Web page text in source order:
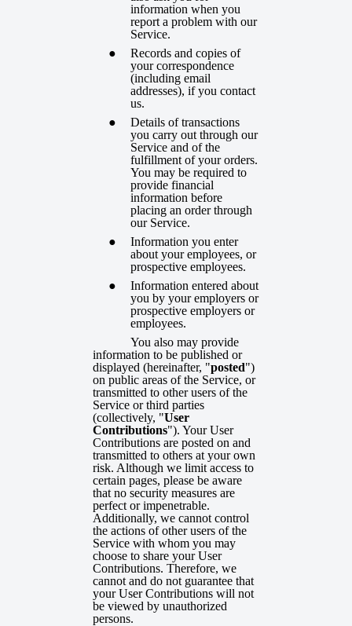
information when you
report a problem with our
Service.
Records and copies of
your correspondence
(including email
addresses), if you contact
us.
Details of transactions
you carry out through our
Service and of the
fulfillment of your orders.
You may be required to
provide financial
information before
placing an order through
our Service.
Information you enter
about your employees, or
prospective employees.
Information entered about
you by your employers or
prospective employers or
employees.
You also may provide
information to be published or
displayed (hereinafter, "posted")
on public areas of the Service, or
transmitted to other users of the
Service or third parties
(collectively, "User
Contributions"). Your User
Contributions are posted on and
transmitted to others at your own
risk. Although we limit access to
certain pages, please be aware
that no security measures are
perfect or impenetrable.
Additionally, we cannot control
the actions of other users of the
Service with whom you may
choose to share your User
Contributions. Therefore, we
cannot and do not guarantee that
your User Contributions will not
be viewed by unauthorized
persons.